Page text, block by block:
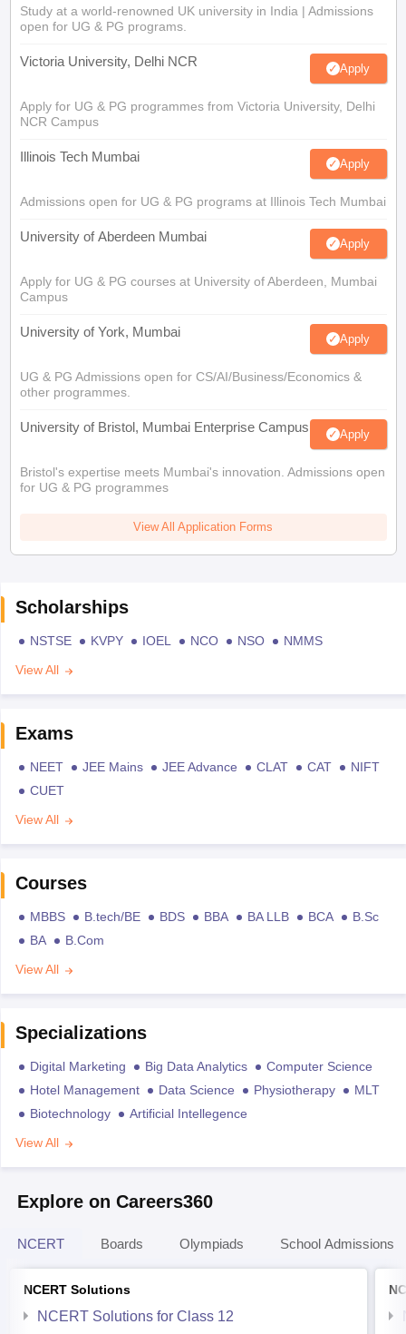
Study at a world-renowned UK university in India | Admissions
open for UG & PG programs.
Victoria University, Delhi NCR Apply
Apply for UG & PG programmes from Victoria University, Delhi
NCR Campus
Illinois Tech Mumbai Apply
Admissions open for UG & PG programs at Illinois Tech Mumbai
University of Aberdeen Mumbai Apply
Apply for UG & PG courses at University of Aberdeen, Mumbai
Campus
University of York, Mumbai Apply
UG & PG Admissions open for CS/AI/Business/Economics &
other programmes.
University of Bristol, Mumbai Enterprise Campus Apply
Bristol's expertise meets Mumbai's innovation. Admissions open
for UG & PG programmes
View All Application Forms
Scholarships
NSTSE KVPY IOEL NCO NSO
NMMS
View All
Exams
NEET JEE Mains JEE Advance CLAT CAT
NIFT
CUET
View All
Courses
MBBS B.tech/BE BDS BBA BA LLB BCA
B.Sc
BA
B.Com
View All
Specializations
Digital Marketing Big Data Analytics
Computer Science
Hotel Management
Data Science Physiotherapy
MLT
Biotechnology
Artificial Intellegence
View All
Explore on Careers360
NCERT Boards Olympiads School Admissions
NCERT Solutions
NCERT Solutions for Class 12